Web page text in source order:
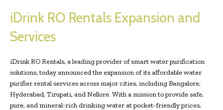
iDrink RO Rentals Expansion and
Services
iDrink RO Rentals, a leading provider of smart water purification
solutions, today announced the expansion of its affordable water
purifier rental services across major cities, including Bangalore,
Hyderabad, Tirupati, and Nellore. With a mission to provide safe,
pure, and mineral-rich drinking water at pocket-friendly prices,